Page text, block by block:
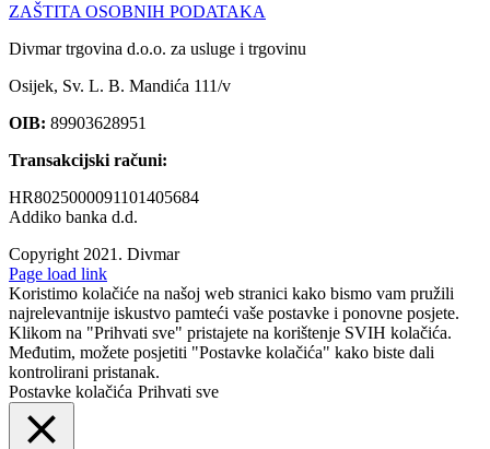
ZAŠTITA OSOBNIH PODATAKA
Divmar trgovina d.o.o. za usluge i trgovinu
Osijek, Sv. L. B. Mandića 111/v
OIB: 89903628951
Transakcijski računi:
HR8025000091101405684
Addiko banka d.d.
Copyright 2021. Divmar
Facebook
Page load link
Koristimo kolačiće na našoj web stranici kako bismo vam pružili
najrelevantnije iskustvo pamteći vaše postavke i ponovne posjete.
Klikom na "Prihvati sve" pristajete na korištenje SVIH kolačića.
Međutim, možete posjetiti "Postavke kolačića" kako biste dali
kontrolirani pristanak.
Postavke kolačića Prihvati sve